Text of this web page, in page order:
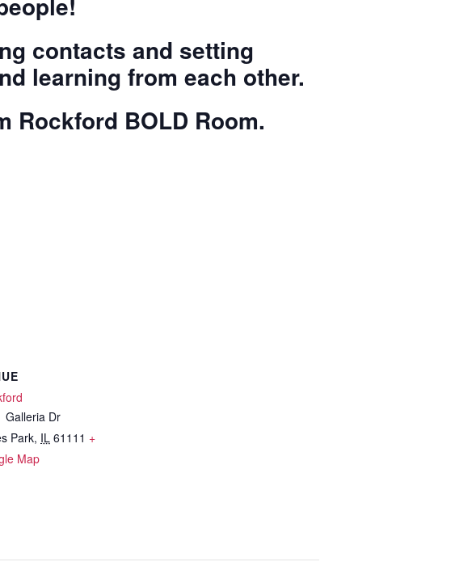
contacts and setting
learning from each other.
Rockford BOLD Room.
Galleria Dr
Park, IL 61111 +
Map